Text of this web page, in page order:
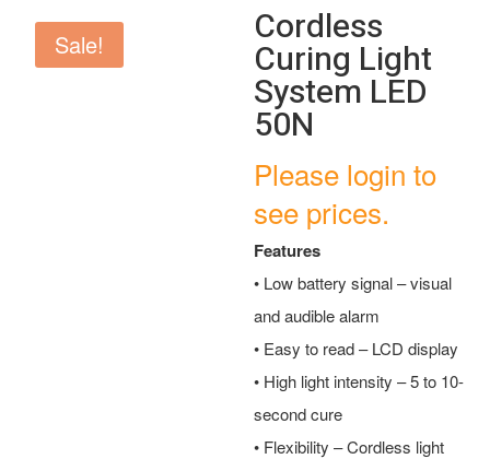
Sale! Cordless
Curing Light
System LED
50N
Please login to
see prices.
Features
• Low battery signal – visual
and audible alarm
• Easy to read – LCD display
• High light intensity – 5 to 10-
second cure
• Flexibility – Cordless light